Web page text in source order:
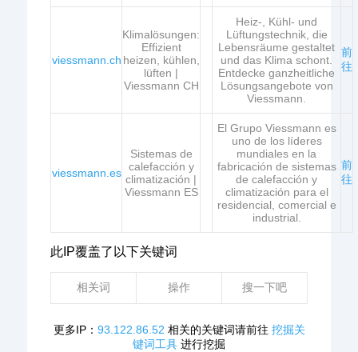
viessmann.ch
Klimalösungen:
Effizient
heizen, kühlen,
lüften |
Viessmann CH
Heiz-, Kühl- und
Lüftungstechnik, die
Lebensräume gestaltet
und das Klima schont.
Entdecke ganzheitliche
Lösungsangebote von
Viessmann.
前
往
viessmann.es
Sistemas de
calefacción y
climatización |
Viessmann ES
El Grupo Viessmann es
uno de los líderes
mundiales en la
fabricación de sistemas
de calefacción y
climatización para el
residencial, comercial e
industrial.
前
往
此IP覆盖了以下关键词
相关词 操作 搜一下吧
更多IP： 93.122.86.52 相关的关键词请前往 挖掘关
键词工具 进行挖掘